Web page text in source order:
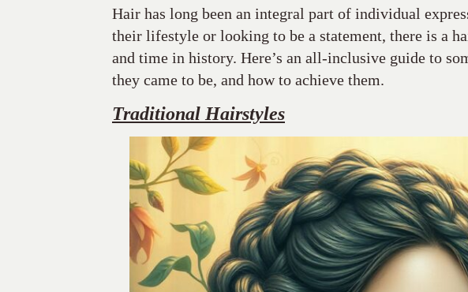
Hair has long been an integral part of individual
their lifestyle or looking to be a statement, there is a
and time in history. Here’s an all-inclusive guide to
they came to be, and how to achieve them.
Traditional Hairstyles